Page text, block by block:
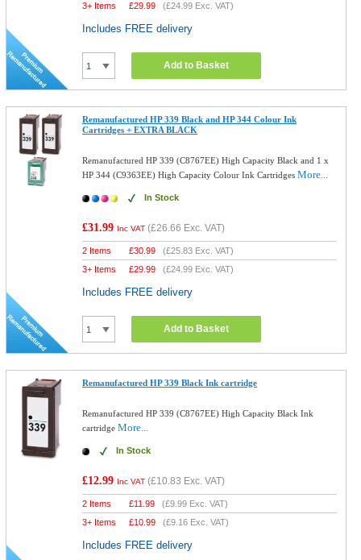
3+ Items
£29.99 (£24.99 Exc. VAT)
Includes FREE delivery
Add to Basket
Remanufactured HP 339 Black and HP 344 Colour Ink
Cartridges + EXTRA BLACK
Remanufactured HP 339 (C8767EE) High Capacity Black and 1 x
HP 344 (C9363EE) High Capacity Colour Ink CartridgesMore...
In Stock
£31.99 Inc VAT (£26.66 Exc. VAT)
2 Items £30.99 (£25.83 Exc. VAT)
3+ Items
£29.99 (£24.99 Exc. VAT)
Includes FREE delivery
Add to Basket
Remanufactured HP 339 Black Ink cartridge
Remanufactured HP 339 (C8767EE) High Capacity Black Ink
cartridgeMore...
In Stock
£12.99 Inc VAT (£10.83 Exc. VAT)
2 Items £11.99 (£9.99 Exc. VAT)
3+ Items
£10.99 (£9.16 Exc. VAT)
Includes FREE delivery